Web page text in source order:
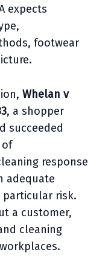
expects
footwear
Whelan v
, a shopper
succeeded
of
response
adequate
risk.
a customer,
cleaning